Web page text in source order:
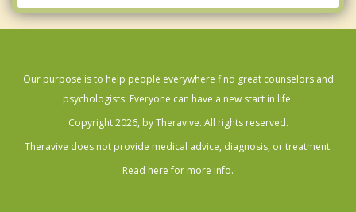
Our purpose is to help people everywhere find great counselors and
psychologists. Everyone can have a new start in life.
Copyright 2026, by Theravive. All rights reserved.
Theravive does not provide medical advice, diagnosis, or treatment.
Read here for more info.